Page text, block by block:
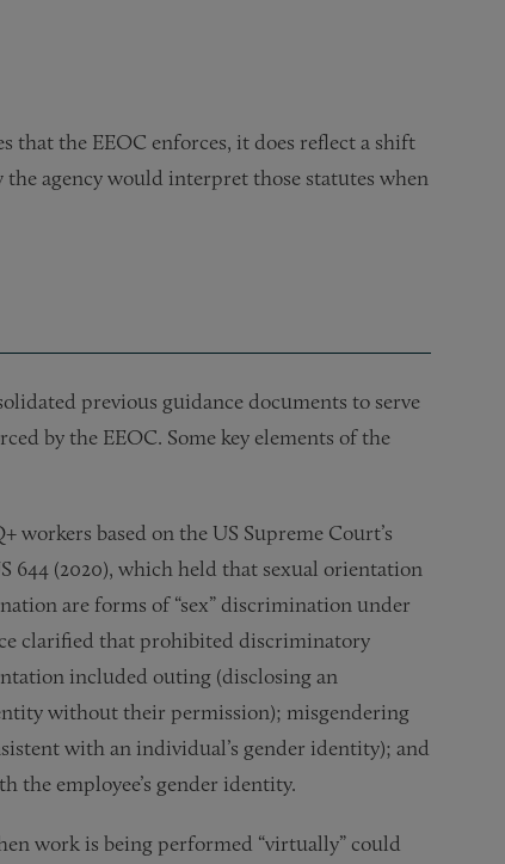
that the EEOC enforces, it does reflect a shift
agency would interpret those statutes when
previous guidance documents to serve
by the EEOC. Some key elements of the
based on the US Supreme Court’s
644 (2020), which held that sexual orientation
are forms of “sex” discrimination under
clarified that prohibited discriminatory
included outing (disclosing an
without their permission); misgendering
with an individual’s gender identity); and
the employee’s gender identity.
work is being performed “virtually” could